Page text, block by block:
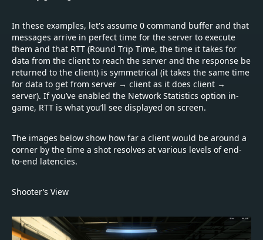
In these examples, let's assume 0 command buffer and that
messages arrive in perfect time for the server to execute
them and that RTT (Round Trip Time, the time it takes for
data from the client to reach the server and the response be
returned to the client) is symmetrical (it takes the same time
for data to get from server → client as it does client →
server). If you’ve enabled the Network Statistics option in-
game, RTT is what you’ll see displayed on screen.
The images below show how far a client would be around a
corner by the time a shot resolves at various levels of end-
to-end latencies.
Shooter’s View